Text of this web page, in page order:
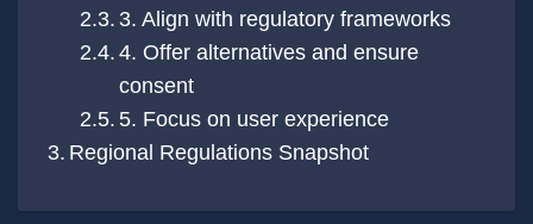
3. Align with regulatory frameworks
4. Offer alternatives and ensure
consent
5. Focus on user experience
Regional Regulations Snapshot